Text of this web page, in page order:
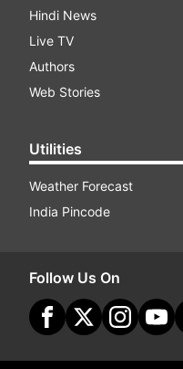
Hindi News
Live TV
Authors
Web Stories
Utilities
Weather Forecast
India Pincode
Follow Us On